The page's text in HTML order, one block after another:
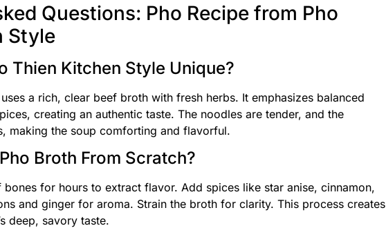
Questions: Pho Recipe from Pho
Style
Thien Kitchen Style Unique?
a rich, clear beef broth with fresh herbs. It emphasizes balanced
creating an authentic taste. The noodles are tender, and the
making the soup comforting and flavorful.
Broth From Scratch?
bones for hours to extract flavor. Add spices like star anise, cinnamon,
and ginger for aroma. Strain the broth for clarity. This process creates
deep, savory taste.